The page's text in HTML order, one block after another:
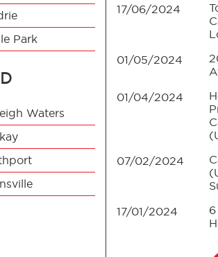
Park
Waters
17/06/2024
01/05/2024
01/04/2024
07/02/2024
17/01/2024